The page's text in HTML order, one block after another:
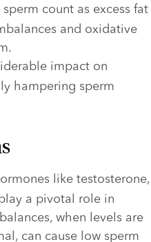
count as excess fat
and oxidative
impact on
hampering sperm
like testosterone,
a pivotal role in
when levels are
can cause low sperm